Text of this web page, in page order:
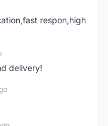
respon,high
delivery!